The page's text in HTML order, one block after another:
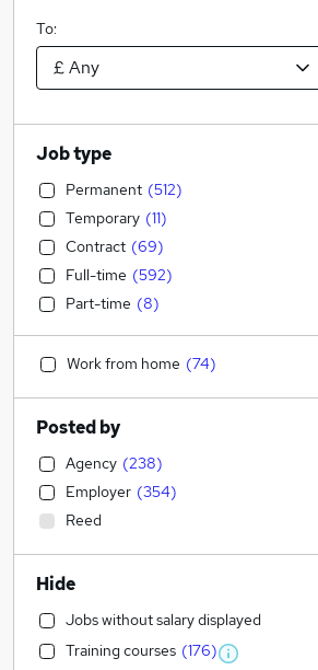
To:
Job type
Permanent (512)
Temporary (11)
Contract (69)
Full-time (592)
Part-time (8)
Work from home (74)
Posted by
Agency (238)
Employer (354)
Reed
Hide
Jobs without salary displayed
Training courses (176)